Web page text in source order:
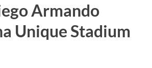
Armando
Unique Stadium